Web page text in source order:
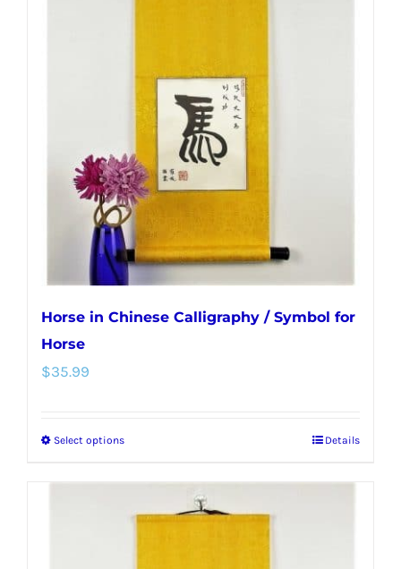
Horse in Chinese Calligraphy / Symbol for
Horse
$35.99
Select optionsThis
multiple
Details